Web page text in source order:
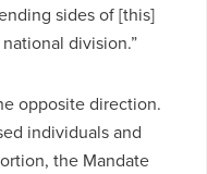
sides of [this]
division.”
opposite direction.
individuals and
the Mandate